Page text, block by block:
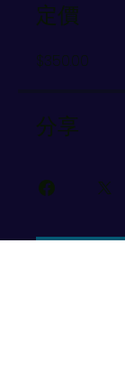
定價
$350.00
分享